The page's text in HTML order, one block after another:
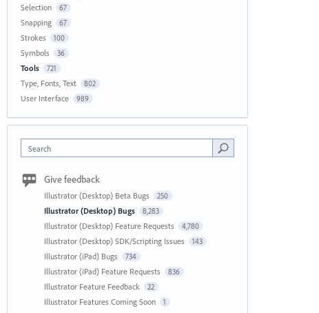
Selection 67
Snapping 67
Strokes 100
Symbols 36
Tools 721
Type, Fonts, Text 802
User Interface 989
Search
Give feedback
Illustrator (Desktop) Beta Bugs 250
Illustrator (Desktop) Bugs 8,283
Illustrator (Desktop) Feature Requests 4,780
Illustrator (Desktop) SDK/Scripting Issues 143
Illustrator (iPad) Bugs 734
Illustrator (iPad) Feature Requests 836
Illustrator Feature Feedback 22
Illustrator Features Coming Soon 1